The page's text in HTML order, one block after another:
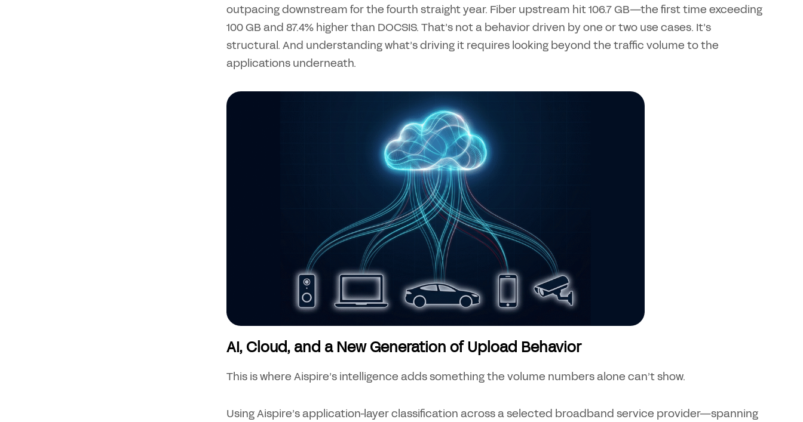
outpacing downstream for the fourth straight year. Fiber upstream hit 106.7 GB—the first time exceeding
100 GB and 87.4% higher than DOCSIS. That’s not a behavior driven by one or two use cases. It’s
structural. And understanding what’s driving it requires looking beyond the traffic volume to the
applications underneath.
AI, Cloud, and a New Generation of Upload Behavior
This is where Aispire’s intelligence adds something the volume numbers alone can’t show.
Using Aispire’s application-layer classification across a selected broadband service provider—spanning